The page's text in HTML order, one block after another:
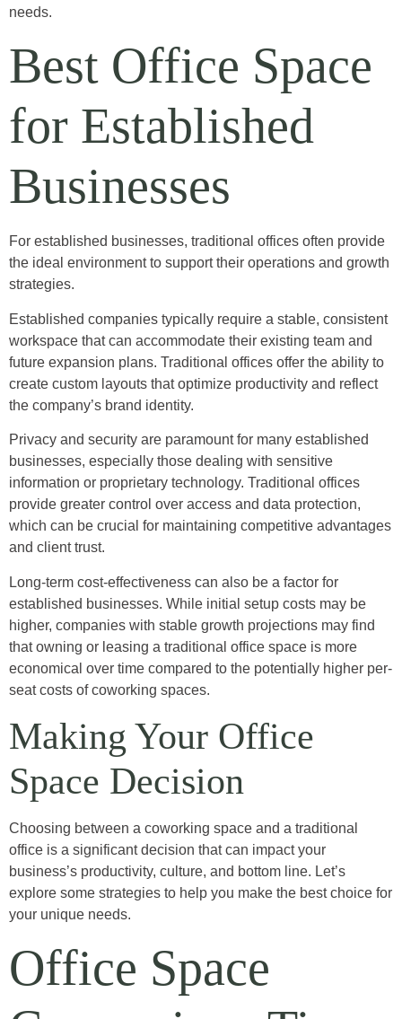
needs.
Best Office Space
for Established
Businesses
For established businesses, traditional offices often provide
the ideal environment to support their operations and growth
strategies.
Established companies typically require a stable, consistent
workspace that can accommodate their existing team and
future expansion plans. Traditional offices offer the ability to
create custom layouts that optimize productivity and reflect
the company’s brand identity.
Privacy and security are paramount for many established
businesses, especially those dealing with sensitive
information or proprietary technology. Traditional offices
provide greater control over access and data protection,
which can be crucial for maintaining competitive advantages
and client trust.
Long-term cost-effectiveness can also be a factor for
established businesses. While initial setup costs may be
higher, companies with stable growth projections may find
that owning or leasing a traditional office space is more
economical over time compared to the potentially higher per-
seat costs of coworking spaces.
Making Your Office
Space Decision
Choosing between a coworking space and a traditional
office is a significant decision that can impact your
business’s productivity, culture, and bottom line. Let’s
explore some strategies to help you make the best choice for
your unique needs.
Office Space